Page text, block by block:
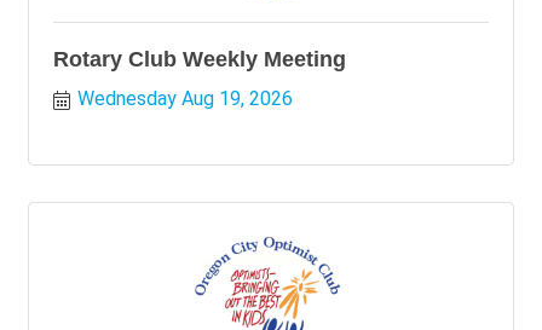
Rotary Club Weekly Meeting
Wednesday Aug 19, 2026